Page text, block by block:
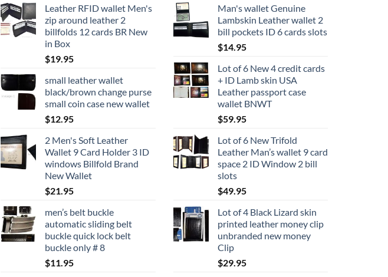
Leather RFID wallet Men's
zip around leather 2
billfolds 12 cards BR New
in Box
$19.95
small leather wallet
black/brown change purse
small coin case new wallet
$12.95
2 Men's Soft Leather
Wallet 9 Card Holder 3 ID
windows Billfold Brand
New Wallet
$21.95
men’s belt buckle
automatic sliding belt
buckle quick lock belt
buckle only # 8
$11.95
Man's wallet Genuine
Lambskin Leather wallet 2
bill pockets ID 6 cards slots
$14.95
Lot of 6 New 4 credit cards
+ ID Lamb skin USA
Leather passport case
wallet BNWT
$59.95
Lot of 6 New Trifold
Leather Man’s wallet 9 card
space 2 ID Window 2 bill
slots
$49.95
Lot of 4 Black Lizard skin
printed leather money clip
unbranded new money
Clip
$29.95